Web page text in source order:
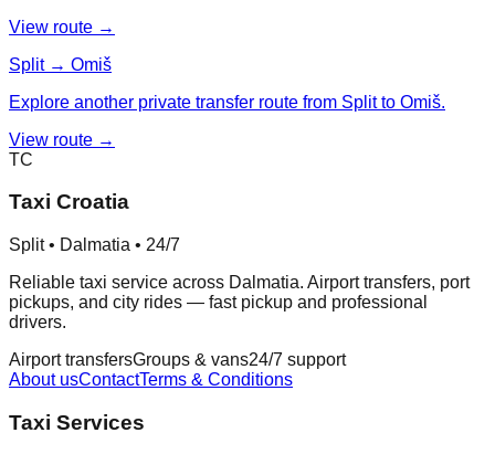
View route →
Split → Omiš
Explore another private transfer route from Split to Omiš.
View route →
TC
Taxi Croatia
Split • Dalmatia • 24/7
Reliable taxi service across Dalmatia. Airport transfers, port
pickups, and city rides — fast pickup and professional
drivers.
Airport transfersGroups & vans24/7 support
About usContactTerms & Conditions
Taxi Services